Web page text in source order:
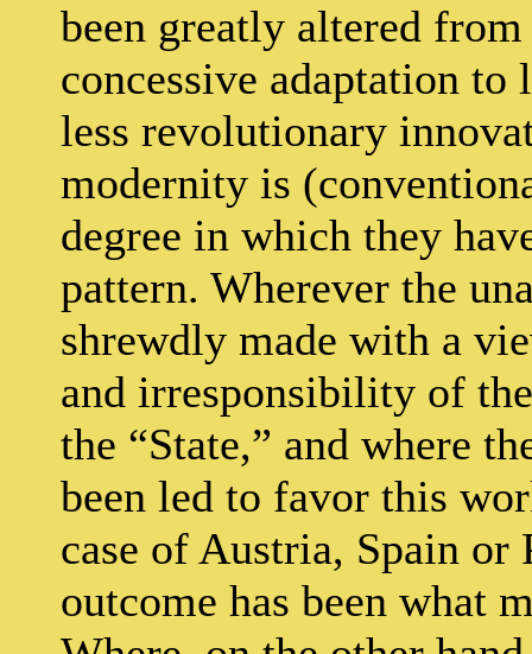
been greatly altered
concessive adaptation
less revolutionary
modernity is
degree in which they
pattern. Wherever the
shrewdly made with a
and irresponsibility of
the “State,” and where
been led to favor this
case of Austria, Spain or
outcome has been what